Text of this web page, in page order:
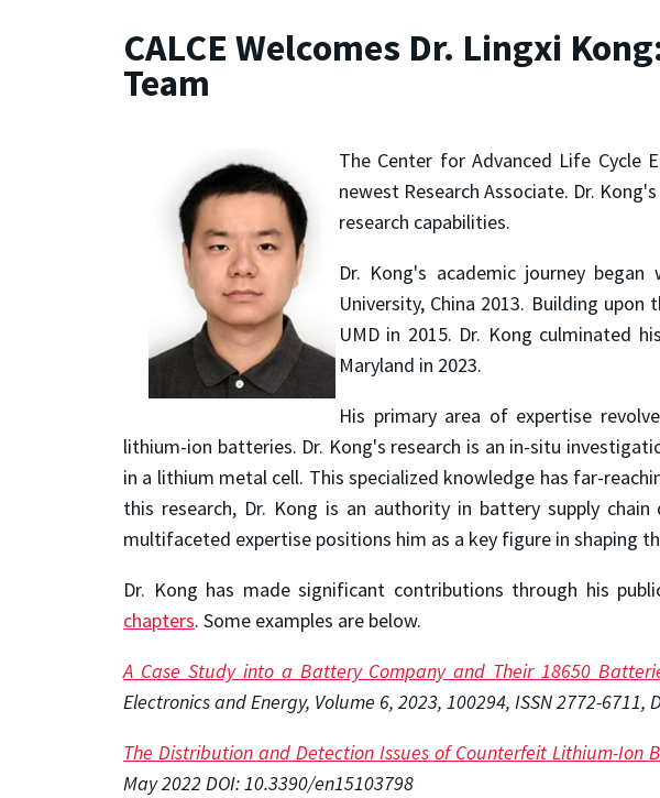
CALCE Welcomes Dr. Lingxi
Team
The Center for Advanced Life Cycle
newest Research Associate. Dr.
research capabilities.
Dr. Kong's academic journey
University, China 2013. Building
UMD in 2015. Dr. Kong culminated
Maryland in 2023.
His primary area of expertise
lithium-ion batteries. Dr. Kong's research is an in-situ
in a lithium metal cell. This specialized knowledge has far-
this research, Dr. Kong is an authority in battery supply
multifaceted expertise positions him as a key figure in shaping
Dr. Kong has made significant contributions through his
chapters. Some examples are below.
A Case Study into a Battery Company and Their 18650
Electronics and Energy, Volume 6, 2023, 100294, ISSN 2772-6711,
The Distribution and Detection Issues of Counterfeit Lithium-Ion
May 2022 DOI: 10.3390/en15103798